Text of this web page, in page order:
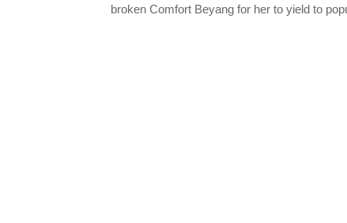
broken Comfort Beyang for her to yield to